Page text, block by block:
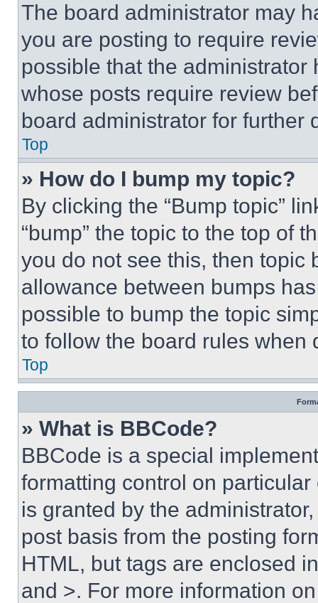
The board administrator may
you are posting to require
possible that the
whose posts require review
board administrator for further
Top
» How do I bump my topic?
By clicking the “Bump topic”
“bump” the topic to the top of
you do not see this, then topic
allowance between bumps
possible to bump the topic
to follow the board rules when
Top
» What is BBCode?
BBCode is a special
formatting control on
is granted by the
post basis from the posting
HTML, but tags are enclosed
and >. For more information